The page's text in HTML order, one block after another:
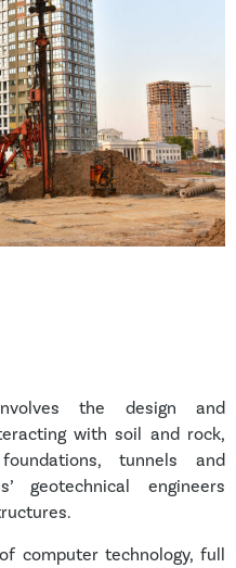
the design and
with soil and rock,
tunnels and
geotechnical engineers
computer technology, full